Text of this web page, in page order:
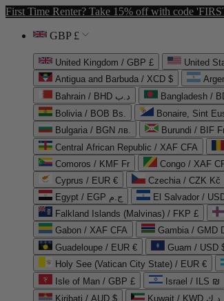
First Time Renter? Take 15% off with code
GBP £
United Kingdom / GBP £ United
Antigua and Barbuda / XCD $
Bahrain / BHD د.ب
Bangladesh /
Bolivia / BOB Bs.
Bonaire, Sint
Bulgaria / BGN лв.
Burundi / BIF
Central African Republic / XAF CFA
Comoros / KMF Fr
Congo / XAF
Cyprus / EUR €
Czechia / CZK Kč
Egypt / EGP ج.م
El Salvador /
Falkland Islands (Malvinas) / FKP £
Gabon / XAF CFA
Gambia / GMD
Guadeloupe / EUR €
Guam / USD
Holy See (Vatican City State) / EUR €
Isle of Man / GBP £
Israel / ILS ₪
Kiribati / AUD $
Kuwait / KWD د.ك